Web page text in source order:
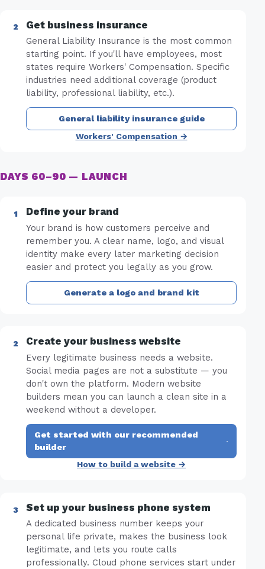
Get business insurance
General Liability Insurance is the most common
starting point. If you'll have employees, most
states require Workers' Compensation. Specific
industries need additional coverage (product
liability, professional liability, etc.).
General liability insurance guide
Workers' Compensation →
DAYS 60–90 — LAUNCH
Define your brand
Your brand is how customers perceive and
remember you. A clear name, logo, and visual
identity make every later marketing decision
easier and protect you legally as you grow.
Generate a logo and brand kit
Create your business website
Every legitimate business needs a website.
Social media pages are not a substitute — you
don't own the platform. Modern website
builders mean you can launch a clean site in a
weekend without a developer.
Get started with our recommended
builder
·
How to build a website →
Set up your business phone system
A dedicated business number keeps your
personal life private, makes the business look
legitimate, and lets you route calls
professionally. Cloud phone services start under